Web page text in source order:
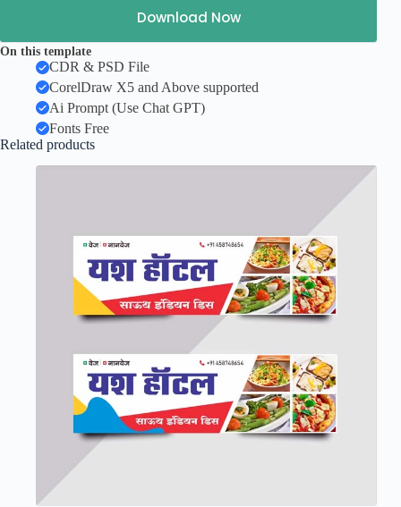
Download Now
On this template
CDR & PSD File
CorelDraw X5 and Above supported
Ai Prompt (Use Chat GPT)
Fonts Free
Related products